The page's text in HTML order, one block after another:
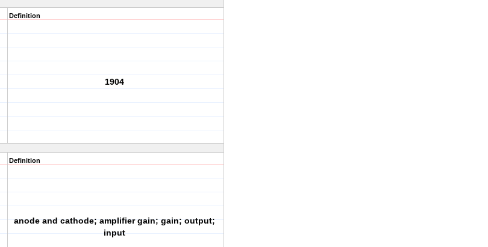
Definition
1904
Definition
anode and cathode; amplifier gain; gain; output;
input